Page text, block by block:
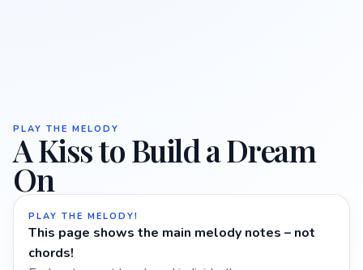
PLAY THE MELODY
A Kiss to Build a Dream
On
PLAY THE MELODY!
This page shows the main melody notes – not
chords!